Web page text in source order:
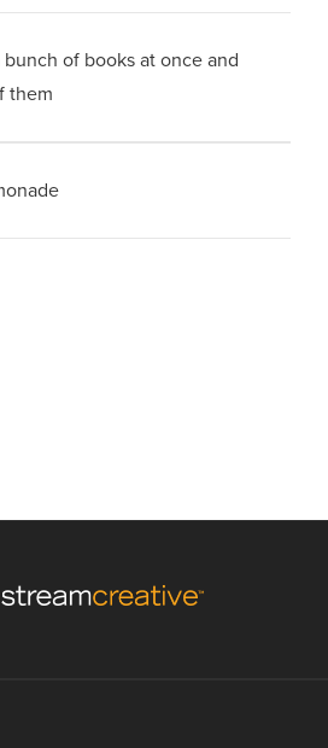
bunch of books at once and
them